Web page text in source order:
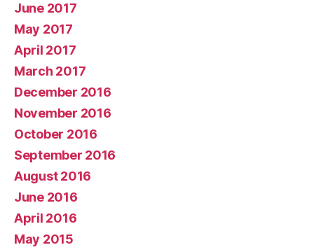
June 2017
May 2017
April 2017
March 2017
December 2016
November 2016
October 2016
September 2016
August 2016
June 2016
April 2016
May 2015